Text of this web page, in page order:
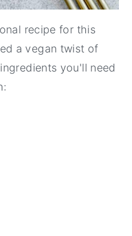
recipe for this
a vegan twist of
you'll need